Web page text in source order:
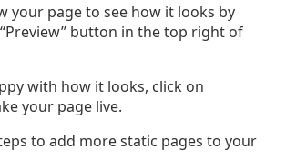
your page to see how it looks by
button in the top right of
with how it looks, click on
your page live.
to add more static pages to your